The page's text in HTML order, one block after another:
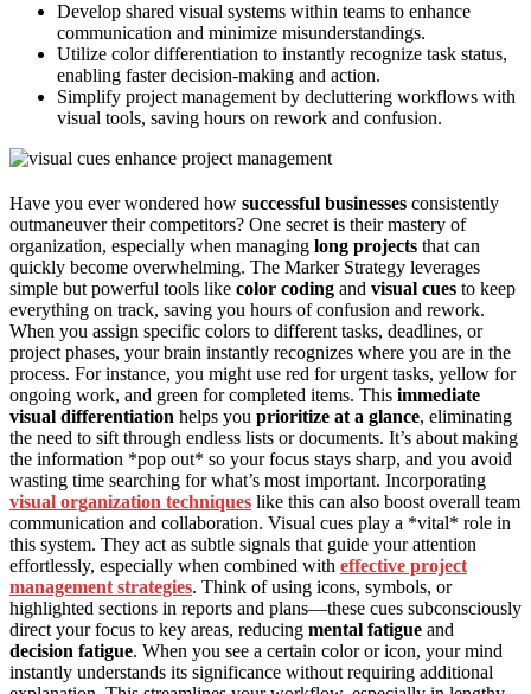
Develop shared visual systems within teams to enhance
communication and minimize misunderstandings.
Utilize color differentiation to instantly recognize task status,
enabling faster decision-making and action.
Simplify project management by decluttering workflows with
visual tools, saving hours on rework and confusion.
Have you ever wondered how successful businesses consistently
outmaneuver their competitors? One secret is their mastery of
organization, especially when managing long projects that can
quickly become overwhelming. The Marker Strategy leverages
simple but powerful tools like color coding and visual cues to keep
everything on track, saving you hours of confusion and rework.
When you assign specific colors to different tasks, deadlines, or
project phases, your brain instantly recognizes where you are in the
process. For instance, you might use red for urgent tasks, yellow for
ongoing work, and green for completed items. This immediate
visual differentiation helps you prioritize at a glance, eliminating
the need to sift through endless lists or documents. It’s about making
the information *pop out* so your focus stays sharp, and you avoid
wasting time searching for what’s most important. Incorporating
visual organization techniques like this can also boost overall team
communication and collaboration. Visual cues play a *vital* role in
this system. They act as subtle signals that guide your attention
effortlessly, especially when combined with effective project
management strategies. Think of using icons, symbols, or
highlighted sections in reports and plans—these cues subconsciously
direct your focus to key areas, reducing mental fatigue and
decision fatigue. When you see a certain color or icon, your mind
instantly understands its significance without requiring additional